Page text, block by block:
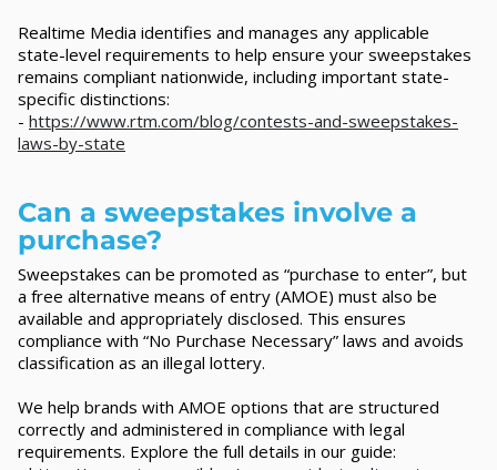
Realtime Media identifies and manages any applicable
state-level requirements to help ensure your sweepstakes
remains compliant nationwide, including important state-
specific distinctions:
- https://www.rtm.com/blog/contests-and-sweepstakes-
laws-by-state
Can a sweepstakes involve a
purchase?
Sweepstakes can be promoted as “purchase to enter”, but
a free alternative means of entry (AMOE) must also be
available and appropriately disclosed. This ensures
compliance with “No Purchase Necessary” laws and avoids
classification as an illegal lottery.
We help brands with AMOE options that are structured
correctly and administered in compliance with legal
requirements. Explore the full details in our guide: